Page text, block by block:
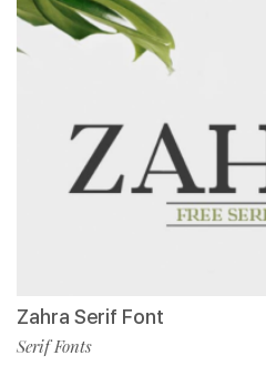
Zahra Serif Font
Serif Fonts